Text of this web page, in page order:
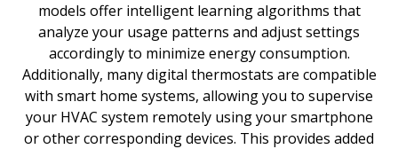
models offer intelligent learning algorithms that
analyze your usage patterns and adjust settings
accordingly to minimize energy consumption.
Additionally, many digital thermostats are compatible
with smart home systems, allowing you to supervise
your HVAC system remotely using your smartphone
or other corresponding devices. This provides added